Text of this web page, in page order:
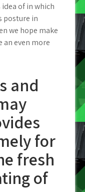
of in which
posture in
we hope make
an even more
and
for
fresh
of